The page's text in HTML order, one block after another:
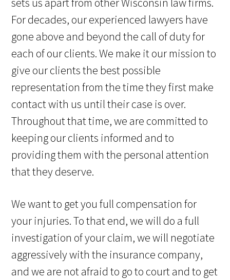
For decades, our experienced lawyers have
gone above and beyond the call of duty for
each of our clients. We make it our mission to
give our clients the best possible
representation from the time they first make
contact with us until their case is over.
Throughout that time, we are committed to
keeping our clients informed and to
providing them with the personal attention
that they deserve.
We want to get you full compensation for
your injuries. To that end, we will do a full
investigation of your claim, we will negotiate
aggressively with the insurance company,
and we are not afraid to go to court and to get